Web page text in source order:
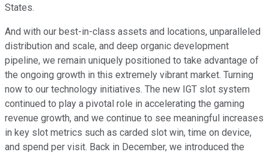
States.
And with our best-in-class assets and locations, unparalleled
distribution and scale, and deep organic development
pipeline, we remain uniquely positioned to take advantage of
the ongoing growth in this extremely vibrant market. Turning
now to our technology initiatives. The new IGT slot system
continued to play a pivotal role in accelerating the gaming
revenue growth, and we continue to see meaningful increases
in key slot metrics such as carded slot win, time on device,
and spend per visit. Back in December, we introduced the